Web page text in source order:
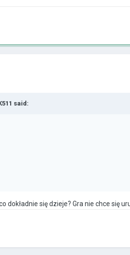
said:
dokładnie się dzieje? Gra nie chce się